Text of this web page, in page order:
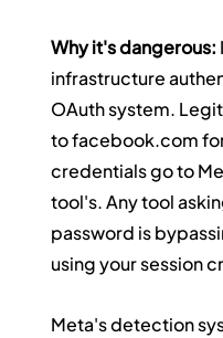
Why it's dangerous:
infrastructure
OAuth system.
to facebook.com
credentials go to
tool's. Any tool
password is
using your session
Meta's detection